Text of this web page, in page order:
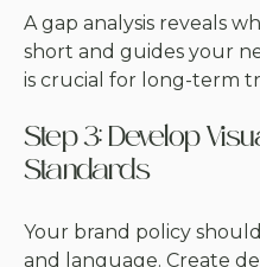
A gap analysis reveals
short and guides your
is crucial for long-term
Step 3: Develop
Standards
Your brand policy
and language. Create